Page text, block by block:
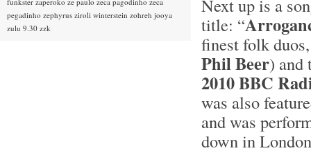
Next up is a
title: “
finest folk
Phil Beer) and
2010 BBC
was also
and was
down in
pegadinho zephyrus ziroli winterstein zohreh jooya
zulu 9.30 zzk